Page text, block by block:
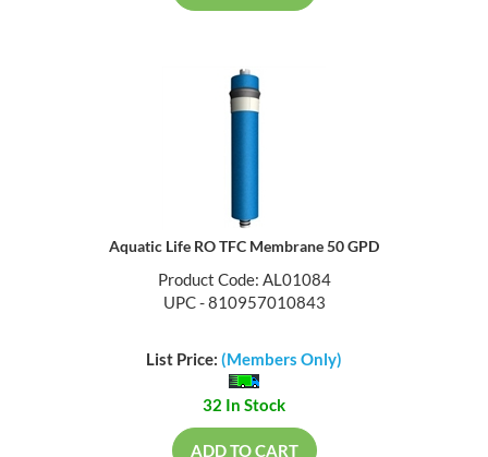
Aquatic Life RO TFC Membrane 50 GPD
Product Code: AL01084
UPC - 810957010843
List Price: (Members Only)
32 In Stock
ADD TO CART